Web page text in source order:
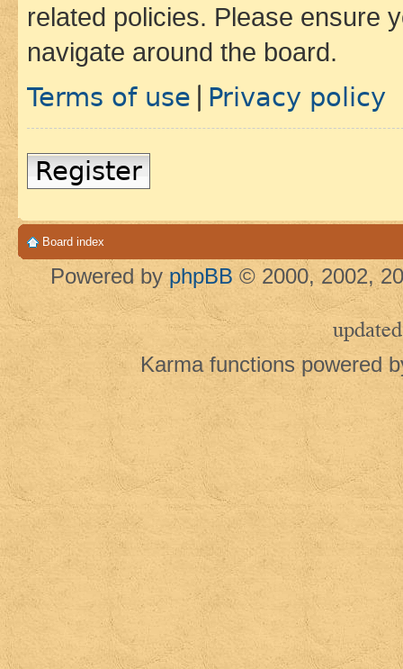
related policies. Please ensure
navigate around the board.
Terms of use Privacy policy
Register
Board index
Powered by phpBB © 2000, 2002,
updated
Karma functions powered